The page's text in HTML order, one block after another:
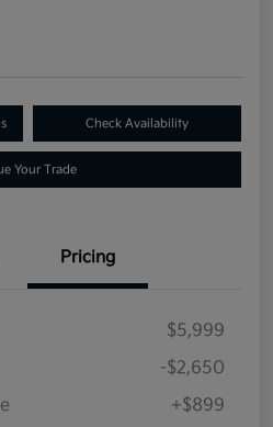
Check Availability
Your Trade
Pricing
$5,999
-$2,650
+$899